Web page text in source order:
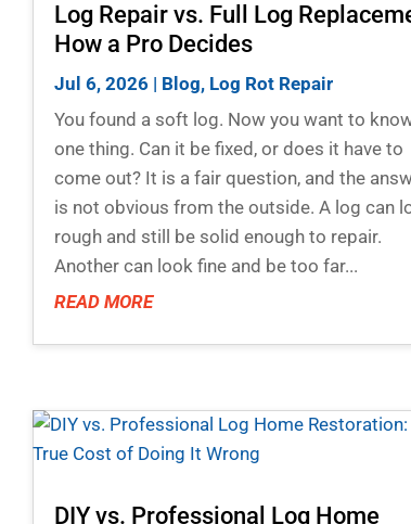
Log Repair vs. Full Log
How a Pro Decides
Jul 6, 2026 | Blog, Log Rot Repair
You found a soft log. Now you want to
one thing. Can it be fixed, or does it have to
come out? It is a fair question, and the
is not obvious from the outside. A log can
rough and still be solid enough to repair.
Another can look fine and be too far...
READ MORE
DIY vs. Professional Log Home